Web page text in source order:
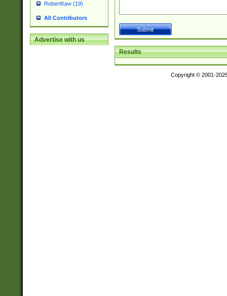
RobertKaw (19)
All Contributors
Advertise with us
Results
Copyright © 2001-